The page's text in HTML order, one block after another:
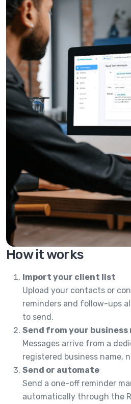
How it works
Import your client list
Upload your contacts or
reminders and follow-ups
to send.
Send from your business
Messages arrive from a
registered business name,
Send or automate
Send a one-off reminder
automatically through the